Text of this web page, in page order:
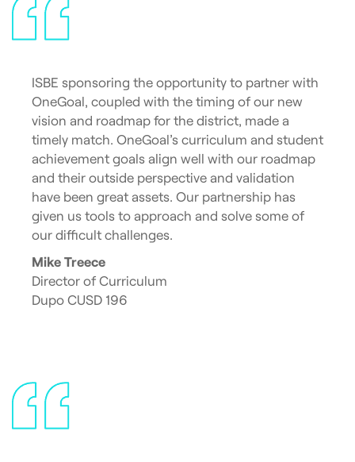
ISBE sponsoring the opportunity to partner with
OneGoal, coupled with the timing of our new
vision and roadmap for the district, made a
timely match. OneGoal’s curriculum and student
achievement goals align well with our roadmap
and their outside perspective and validation
have been great assets. Our partnership has
given us tools to approach and solve some of
our difficult challenges.
Mike Treece
Director of Curriculum
Dupo CUSD 196